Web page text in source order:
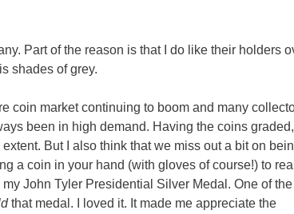
Part of the reason is that I do like their holders
shades of grey.
coin market continuing to boom and many
been in high demand. Having the coins graded,
But I also think that we miss out a bit on
a coin in your hand (with gloves of course!) to
John Tyler Presidential Silver Medal. One of the
that medal. I loved it. It made me appreciate the